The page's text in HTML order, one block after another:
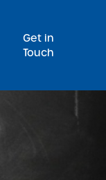
Get in
Touch